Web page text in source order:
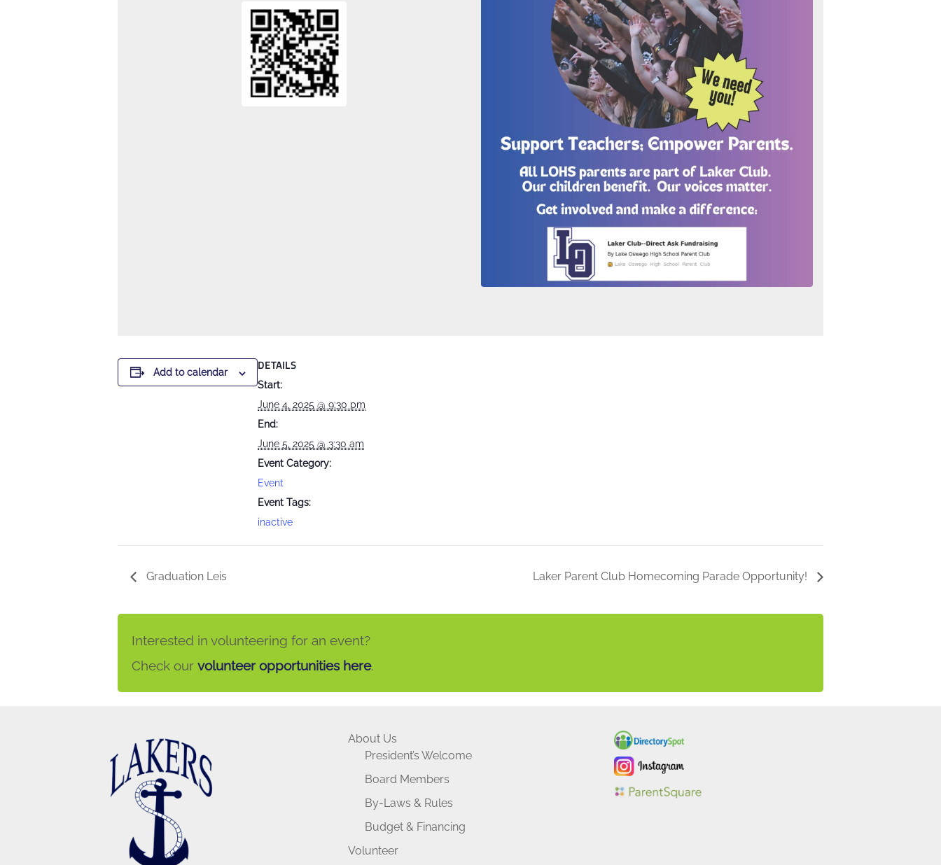
Add to calendar DETAILS
Start:
June 4, 2025 @ 9:30 pm
End:
June 5, 2025 @ 3:30 am
Event Category:
Event
Event Tags:
inactive
Graduation Leis Laker Parent Club Homecoming Parade Opportunity!
Interested in volunteering for an event?
Check our volunteer opportunities here.
About Us
President’s Welcome
Board Members
By-Laws & Rules
Budget & Financing
Volunteer